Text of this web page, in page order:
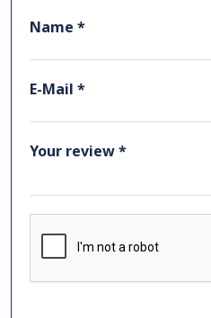
Name *
E-Mail *
Your review *